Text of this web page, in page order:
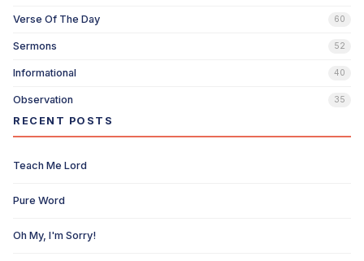
Verse Of The Day 60
Sermons 52
Informational 40
Observation 35
RECENT POSTS
Teach Me Lord
Pure Word
Oh My, I'm Sorry!